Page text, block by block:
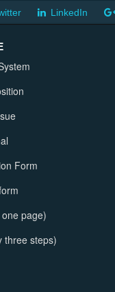
LinkedIn
Form
page)
three steps)